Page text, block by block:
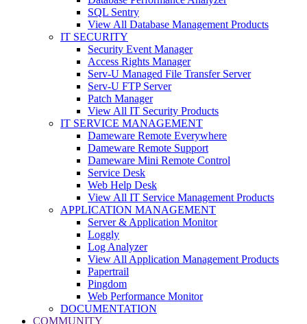
SQL Sentry
View All Database Management Products
IT SECURITY
Security Event Manager
Access Rights Manager
Serv-U Managed File Transfer Server
Serv-U FTP Server
Patch Manager
View All IT Security Products
IT SERVICE MANAGEMENT
Dameware Remote Everywhere
Dameware Remote Support
Dameware Mini Remote Control
Service Desk
Web Help Desk
View All IT Service Management Products
APPLICATION MANAGEMENT
Server & Application Monitor
Loggly
Log Analyzer
View All Application Management Products
Papertrail
Pingdom
Web Performance Monitor
DOCUMENTATION
COMMUNITY